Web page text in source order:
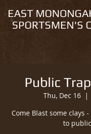
EAST
SPORTSMEN'S
Public
Thu, Dec 16
  |
Come Blast some clays
to public